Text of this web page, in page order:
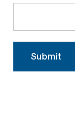
Submit